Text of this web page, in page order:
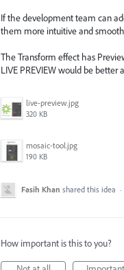
If the development team can
them more intuitive and
The Transform effect has
LIVE PREVIEW would be better
live-preview.jpg
320 KB
mosaic-tool.jpg
190 KB
Fasih Khan shared this idea ·
How important is this to you?